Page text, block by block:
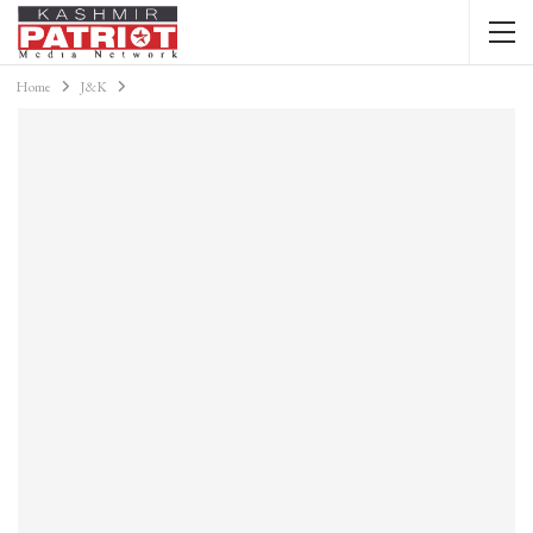
Home J&K